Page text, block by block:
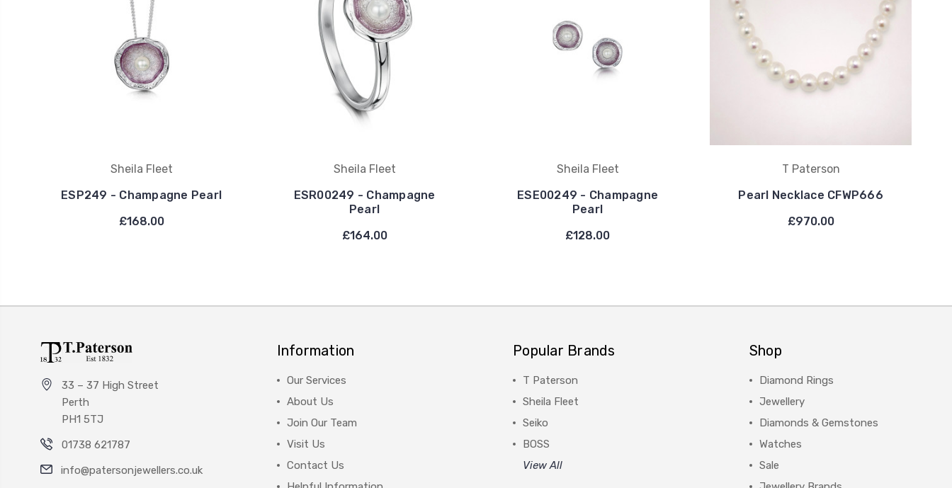
Sheila Fleet
ESP249 - Champagne Pearl
£168.00
Sheila Fleet
ESR00249 - Champagne
Pearl
£164.00
Sheila Fleet
ESE00249 - Champagne
Pearl
£128.00
T Paterson
Pearl Necklace CFWP666
£970.00
33 – 37 High Street
Perth
PH1 5TJ
01738 621787
info@patersonjewellers.co.uk
Information
Our Services
About Us
Join Our Team
Visit Us
Contact Us
Popular Brands
T Paterson
Sheila Fleet
Seiko
BOSS
View All
Shop
Diamond Rings
Jewellery
Diamonds & Gemstones
Watches
Sale